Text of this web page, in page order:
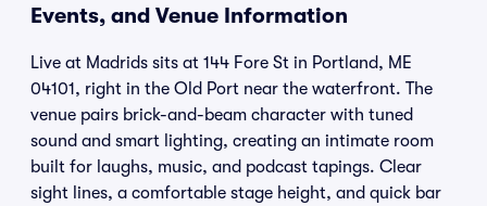
Events, and Venue Information
Live at Madrids sits at 144 Fore St in Portland, ME
04101, right in the Old Port near the waterfront. The
venue pairs brick-and-beam character with tuned
sound and smart lighting, creating an intimate room
built for laughs, music, and podcast tapings. Clear
sight lines, a comfortable stage height, and quick bar